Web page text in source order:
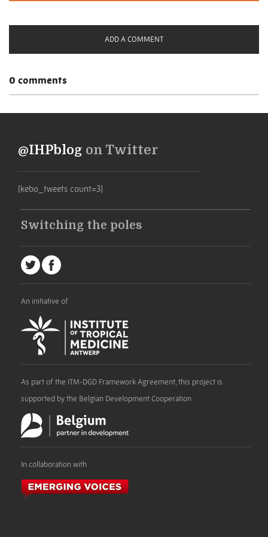
ADD A COMMENT
0 comments
@IHPblog on Twitter
[kebo_tweets count=3]
Switching the poles
An initiative of
As part of the ITM-DGD Framework Agreement, this project is
supported by the Belgian Development Cooperation
In collaboration with